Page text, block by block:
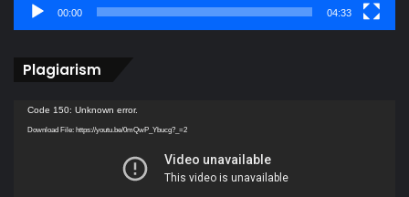
00:00 04:33
Plagiarism
Video
Player
Code 150: Unknown error.
Download File: https://youtu.be/0mQwP_Ybucg?_=2